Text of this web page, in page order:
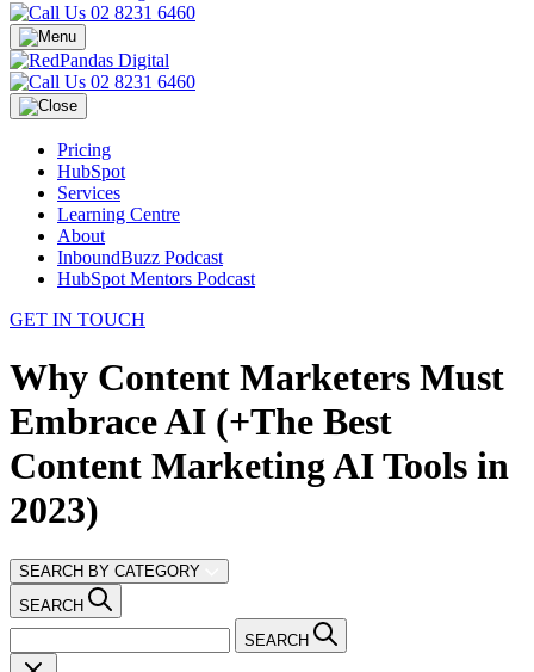
02 8231 6460
02 8231 6460
Pricing
HubSpot
Services
Learning Centre
About
InboundBuzz Podcast
HubSpot Mentors Podcast
GET IN TOUCH
Why Content Marketers Must
Embrace AI (+The Best
Content Marketing AI Tools in
2023)
SEARCH BY CATEGORY
SEARCH
SEARCH